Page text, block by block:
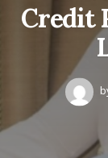
Credit